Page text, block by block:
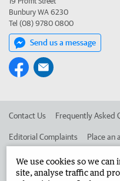
Bunbury WA 6230
Tel (08) 9780 0800
Send us a message
Contact Us Frequently Asked
Editorial Complaints Place an
Advertise in the South Western
We use cookies so we
site, analyse traffic and